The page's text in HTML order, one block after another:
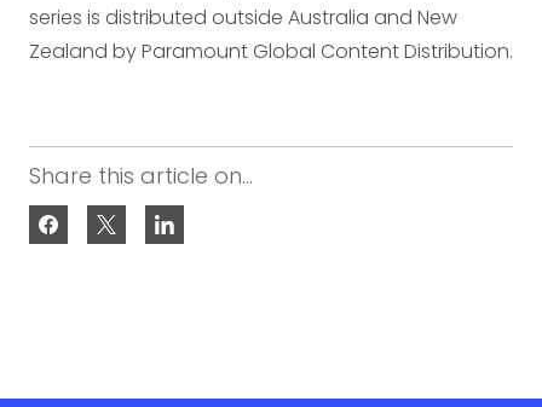
series is distributed outside Australia and New
Zealand by Paramount Global Content Distribution.
Share this article on...